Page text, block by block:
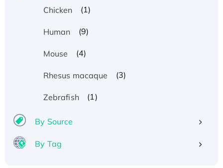
Chicken
(1)
Human (9)
Mouse (4)
Rhesus macaque (3)
Zebrafish (1)
By Source
By Tag